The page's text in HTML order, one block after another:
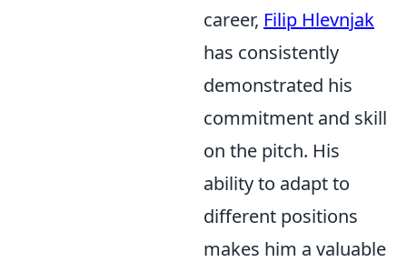
career, Filip Hlevnjak
has consistently
demonstrated his
commitment and skill
on the pitch. His
ability to adapt to
different positions
makes him a valuable